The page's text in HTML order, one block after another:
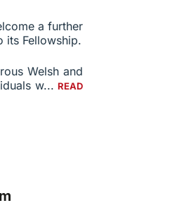
a further
its Fellowship.
Welsh and
w...READ